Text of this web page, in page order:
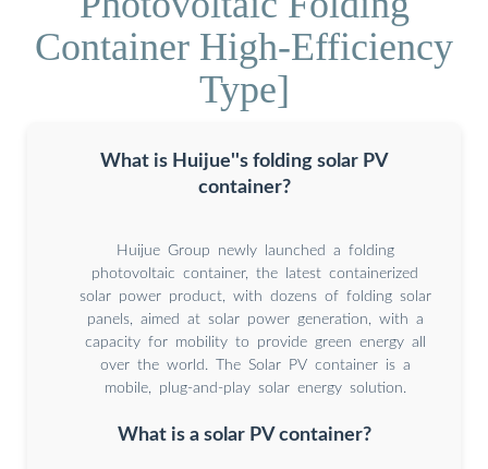
Container High-Efficiency
Type]
What is Huijue''s folding solar PV
container?
Huijue Group newly launched a folding
photovoltaic container, the latest containerized
solar power product, with dozens of folding solar
panels, aimed at solar power generation, with a
capacity for mobility to provide green energy all
over the world. The Solar PV container is a
mobile, plug-and-play solar energy solution.
What is a solar PV container?